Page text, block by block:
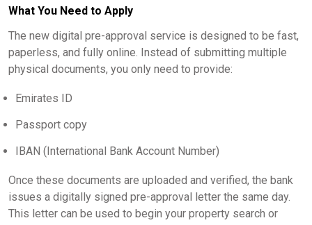
What You Need to Apply
The new digital pre-approval service is designed to be fast,
paperless, and fully online. Instead of submitting multiple
physical documents, you only need to provide:
Emirates ID
Passport copy
IBAN (International Bank Account Number)
Once these documents are uploaded and verified, the bank
issues a digitally signed pre-approval letter the same day.
This letter can be used to begin your property search or